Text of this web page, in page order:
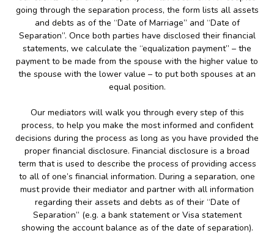
going through the separation process, the form lists all assets
and debts as of the “Date of Marriage” and “Date of
Separation”. Once both parties have disclosed their financial
statements, we calculate the “equalization payment” – the
payment to be made from the spouse with the higher value to
the spouse with the lower value – to put both spouses at an
equal position.
Our mediators will walk you through every step of this
process, to help you make the most informed and confident
decisions during the process as long as you have provided the
proper financial disclosure. Financial disclosure is a broad
term that is used to describe the process of providing access
to all of one’s financial information. During a separation, one
must provide their mediator and partner with all information
regarding their assets and debts as of their “Date of
Separation” (e.g. a bank statement or Visa statement
showing the account balance as of the date of separation).